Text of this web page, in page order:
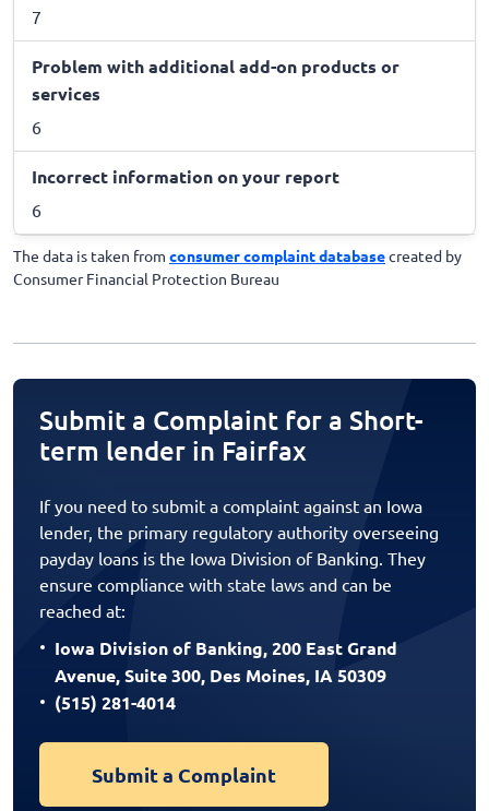
7
Problem with additional add-on products or
services
6
Incorrect information on your report
6
The data is taken from consumer complaint databasecreated by
Consumer Financial Protection Bureau
Submit a Complaint for a Short-
term lender in Fairfax
If you need to submit a complaint against an Iowa
lender, the primary regulatory authority overseeing
payday loans is the Iowa Division of Banking. They
ensure compliance with state laws and can be
reached at:
Iowa Division of Banking, 200 East Grand
Avenue, Suite 300, Des Moines, IA 50309
(515) 281-4014
Submit a Complaint